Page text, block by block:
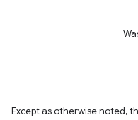
Except as otherwise noted,